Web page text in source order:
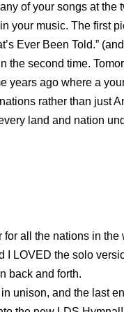
of your songs at
your music. The first
Ever Been Told.”
the second time.
years ago where a
rather than just
land and nation
all the nations in the
I LOVED the solo
back and forth.
unison, and the last